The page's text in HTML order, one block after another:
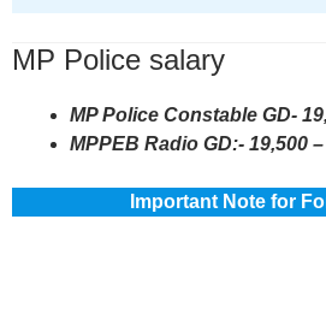
MP Police salary
MP Police Constable GD-
MPPEB Radio GD:- 19,500
Important Note for